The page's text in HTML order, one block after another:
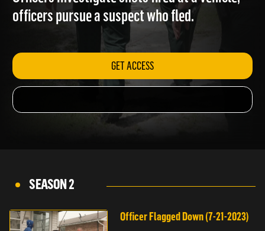
Officers investigate shots fired at a vehicle;
officers pursue a suspect who fled.
GET ACCESS
SEASON 2
Officer Flagged Down (7-21-2023)